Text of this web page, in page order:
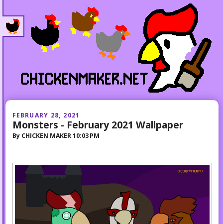
FEBRUARY 28, 2021
Monsters - February 2021 Wallpaper
By CHICKEN MAKER 10:03 PM